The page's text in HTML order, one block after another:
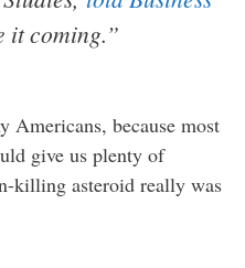
it coming.”
Americans, because most
give us plenty of
killing asteroid really was